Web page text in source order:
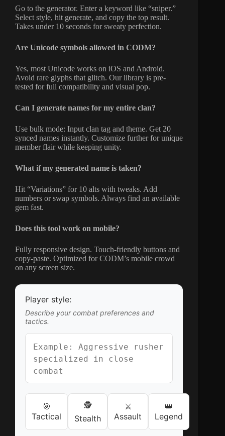
Go to the generator. Enter a keyword like “sniper.”
Select style, hit generate, and copy the top result.
Takes under 10 seconds for sweaty perfection.
Are Unicode symbols allowed in CODM?
Yes, most Unicode works on iOS and Android.
Avoid rare glyphs that glitch. Our library is pre-
tested for full compatibility and visual pop.
Can I generate names for my entire clan?
Use bulk mode: Input clan tag and theme. Get 20
synced names instantly. Customize further for unique
member flair while keeping unity.
What if my generated name is taken?
Hit “Variations” for 10 alts with tweaks. Add
numbers or swap symbols. Always find an available
gem fast.
Does this tool work on mobile?
Fully responsive design. Touch-friendly buttons and
copy-paste. Optimized for CODM’s mobile crowd
on any screen size.
Player style:
Describe your combat preferences and
tactics.
🎯
Tactical
🕵️
Stealth
⚔️
Assault
👑
Legend